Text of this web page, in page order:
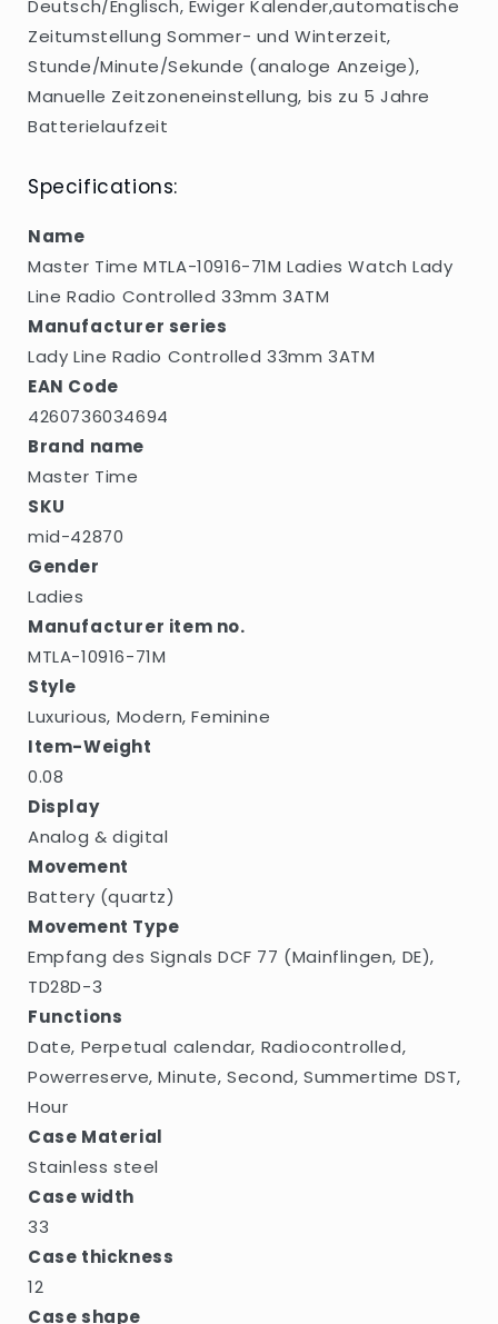
Deutsch/Englisch, Ewiger Kalender,automatische
Zeitumstellung Sommer- und Winterzeit,
Stunde/Minute/Sekunde (analoge Anzeige),
Manuelle Zeitzoneneinstellung, bis zu 5 Jahre
Batterielaufzeit
Specifications:
Name
Master Time MTLA-10916-71M Ladies Watch Lady
Line Radio Controlled 33mm 3ATM
Manufacturer series
Lady Line Radio Controlled 33mm 3ATM
EAN Code
4260736034694
Brand name
Master Time
SKU
mid-42870
Gender
Ladies
Manufacturer item no.
MTLA-10916-71M
Style
Luxurious, Modern, Feminine
Item-Weight
0.08
Display
Analog & digital
Movement
Battery (quartz)
Movement Type
Empfang des Signals DCF 77 (Mainflingen, DE),
TD28D-3
Functions
Date, Perpetual calendar, Radiocontrolled,
Powerreserve, Minute, Second, Summertime DST,
Hour
Case Material
Stainless steel
Case width
33
Case thickness
12
Case shape